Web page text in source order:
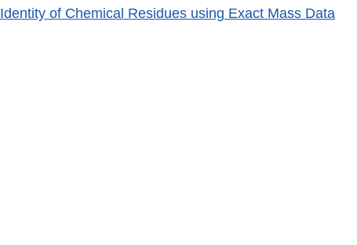
Identity of Chemical Residues using Exact Mass Data